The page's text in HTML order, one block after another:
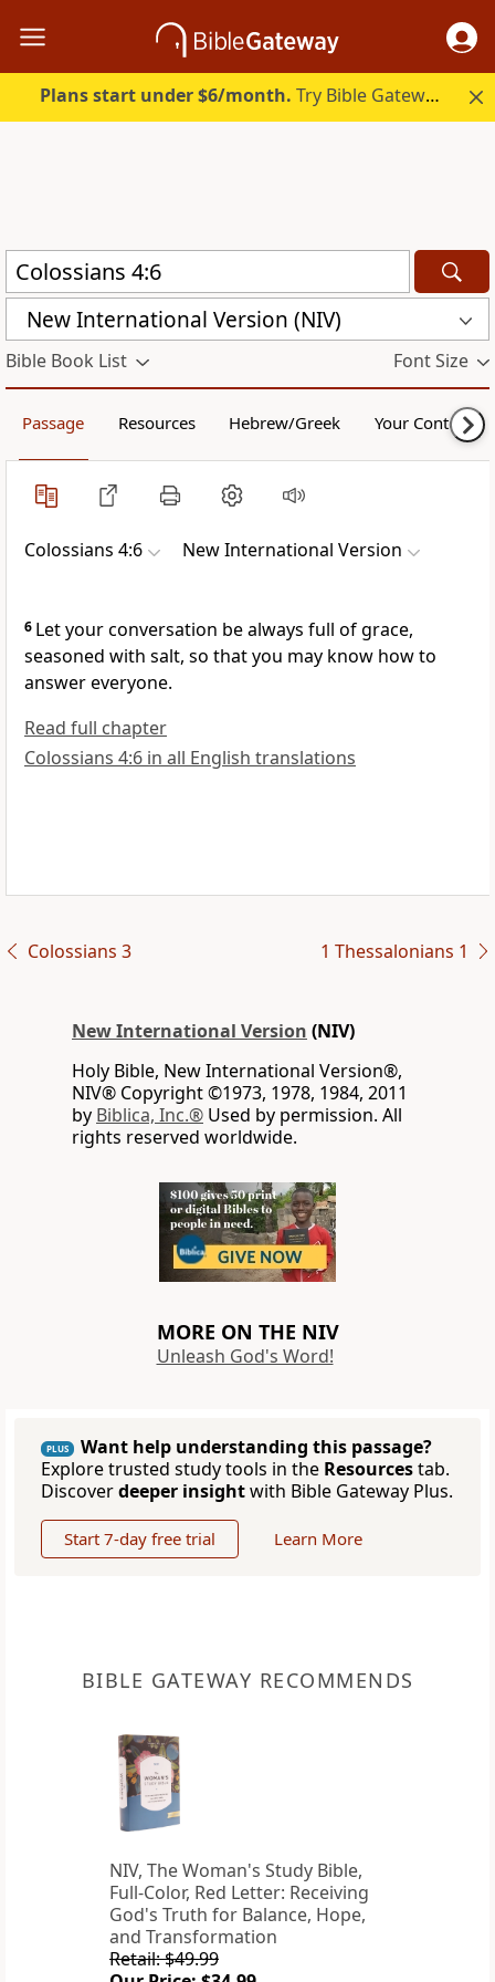
Plans start under $6/month. Try Bible Gateway Plus.
New International Version (NIV)
Bible Book List Font Size
Passage Resources Hebrew/Greek Your Content
Colossians 4:6 New International Version
6 Let your conversation be always full of grace,
seasoned with salt, so that you may know how to
answer everyone.
Read full chapter
Colossians 4:6 in all English translations
Colossians 3 1 Thessalonians 1
New International Version (NIV)
Holy Bible, New International Version®,
NIV® Copyright ©1973, 1978, 1984, 2011
by Biblica, Inc.® Used by permission. All
rights reserved worldwide.
MORE ON THE NIV
Unleash God's Word!
PLUS
Want help understanding this passage?
Explore trusted study tools in the Resourcestab.
Discoverdeeper insightwith Bible Gateway Plus.
Start 7-day free trial Learn More
BIBLE GATEWAY RECOMMENDS
NIV, The Woman's Study Bible,
Full-Color, Red Letter: Receiving
God's Truth for Balance, Hope,
and Transformation
Retail: $49.99